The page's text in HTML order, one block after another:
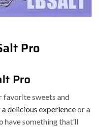
Pro
Pro
favorite sweets and
a delicious experienceor a
have something that’ll